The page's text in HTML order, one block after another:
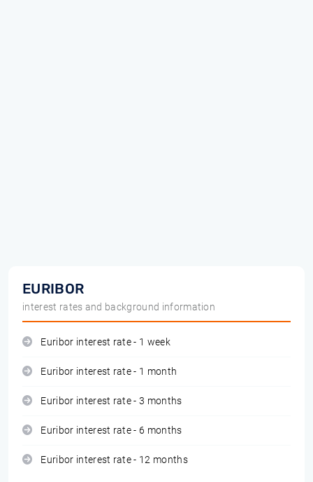
EURIBOR
interest rates and background information
Euribor interest rate - 1 week
Euribor interest rate - 1 month
Euribor interest rate - 3 months
Euribor interest rate - 6 months
Euribor interest rate - 12 months